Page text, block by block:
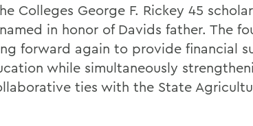
Colleges George F. Rickey 45
in honor of Davids father. The
forward again to provide financial
while simultaneously
ties with the State